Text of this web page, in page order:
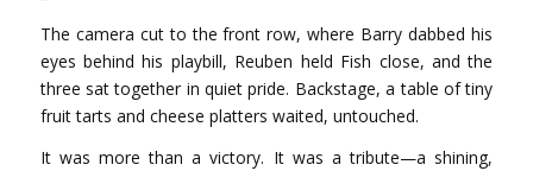
The camera cut to the front row, where Barry dabbed his
eyes behind his playbill, Reuben held Fish close, and the
three sat together in quiet pride. Backstage, a table of tiny
fruit tarts and cheese platters waited, untouched.
It was more than a victory. It was a tribute—a shining,